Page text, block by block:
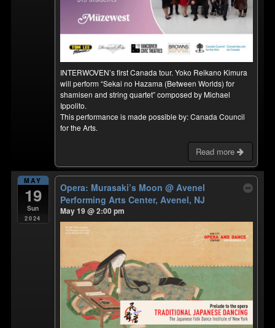
INTERWOVEN’s first Canada tour. Yoko Reikano Kimura
will perform “Sekai no Hazama (Between Worlds) for
shamisen and string quartet” composed by Michael
Ippolito.
This performance is made possible by: Canada Council
for the Arts.
Read more
MAY
19
Sun
2024
Opera: Murasaki’s Moon@ Avenel
Performing Arts Center, Avenel, NJ
May 19 @ 2:00 pm